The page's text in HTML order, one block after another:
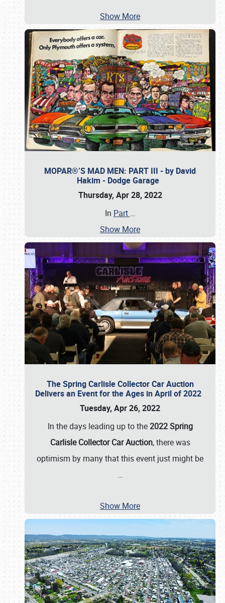
Show More
MOPAR®’S MAD MEN: PART III - by David
Hakim - Dodge Garage
Thursday, Apr 28, 2022
In Part …
Show More
The Spring Carlisle Collector Car Auction
Delivers an Event for the Ages in April of 2022
Tuesday, Apr 26, 2022
In the days leading up to the2022 Spring
Carlisle Collector Car Auction, there was
optimism by many that this event just might be
…
Show More